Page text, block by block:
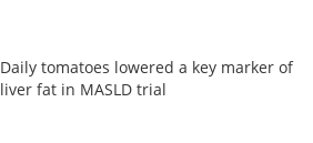
Daily tomatoes lowered a key marker of
liver fat in MASLD trial